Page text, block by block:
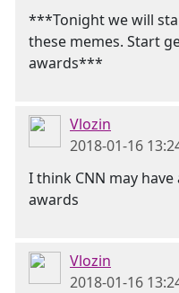
***Tonight we will
these memes. Start
awards***
Vlozin
2018-01-16
I think CNN may
awards
Vlozin
2018-01-16